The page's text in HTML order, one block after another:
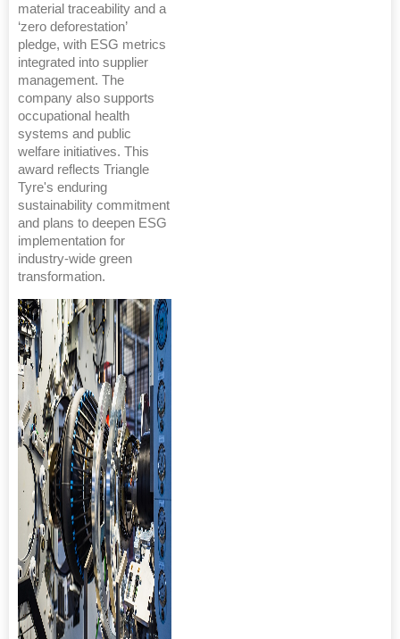
material traceability and a
‘zero deforestation’
pledge, with ESG metrics
integrated into supplier
management. The
company also supports
occupational health
systems and public
welfare initiatives. This
award reflects Triangle
Tyre's enduring
sustainability commitment
and plans to deepen ESG
implementation for
industry-wide green
transformation.